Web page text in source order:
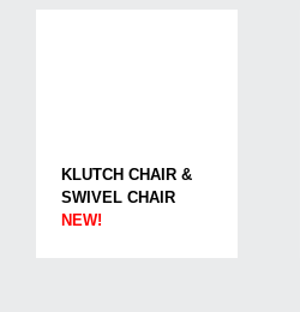
KLUTCH CHAIR &
SWIVEL CHAIR
NEW!